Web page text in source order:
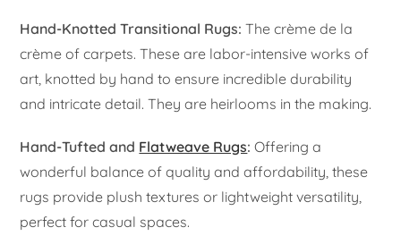
Hand-Knotted Transitional Rugs: The crème de la
crème of carpets. These are labor-intensive works of
art, knotted by hand to ensure incredible durability
and intricate detail. They are heirlooms in the making.
Hand-Tufted and Flatweave Rugs: Offering a
wonderful balance of quality and affordability, these
rugs provide plush textures or lightweight versatility,
perfect for casual spaces.